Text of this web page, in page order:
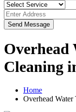
Send Message
Overhead
Cleaning
Home
Overhead